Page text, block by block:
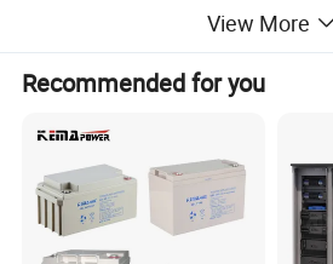
View More
Recommended for you